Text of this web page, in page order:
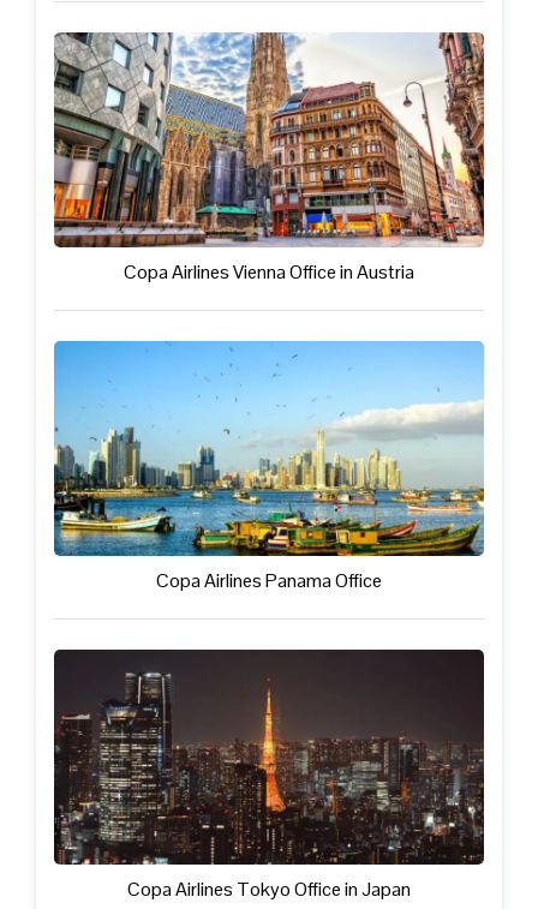
Copa Airlines Vienna Office in Austria
Copa Airlines Panama Office
Copa Airlines Tokyo Office in Japan